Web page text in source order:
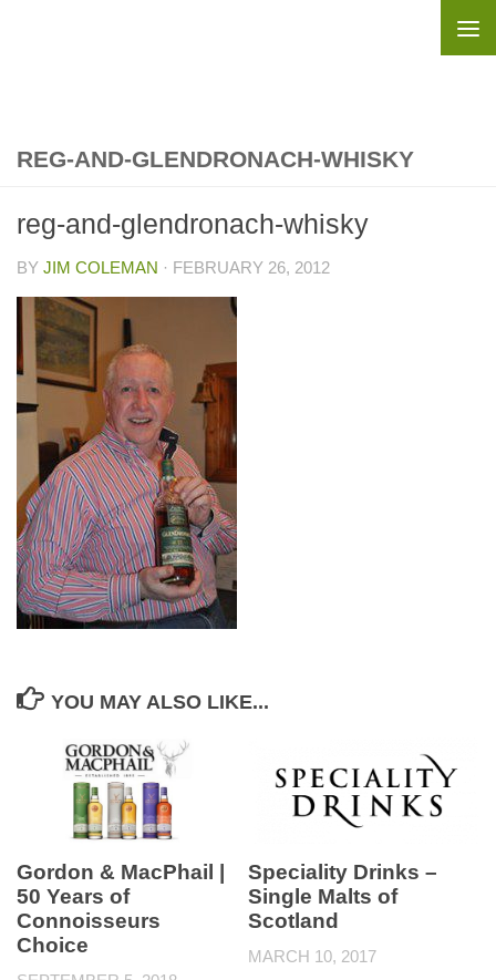
REG-AND-GLENDRONACH-WHISKY
reg-and-glendronach-whisky
BY JIM COLEMAN · FEBRUARY 26, 2012
YOU MAY ALSO LIKE...
Gordon & MacPhail |
50 Years of
Connoisseurs
Choice
Speciality Drinks –
Single Malts of
Scotland
MARCH 10, 2017